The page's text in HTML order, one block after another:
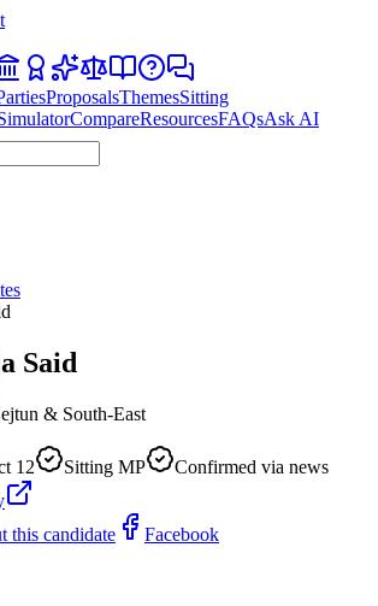
ProposalsThemesSitting
CompareResourcesFAQsAsk AI
Said
& South-East
12 Sitting MP
Confirmed via news
this candidate
Facebook